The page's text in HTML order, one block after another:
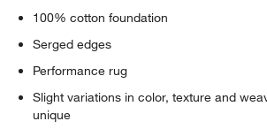
100% cotton foundation
Serged edges
Performance rug
Slight variations in color, texture and
unique